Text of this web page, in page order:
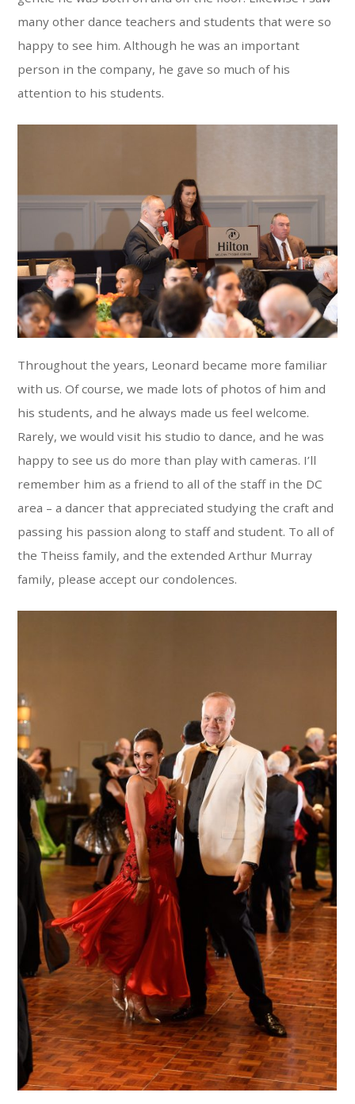
many other dance teachers and students that were so
happy to see him. Although he was an important
person in the company, he gave so much of his
attention to his students.
Throughout the years, Leonard became more familiar
with us. Of course, we made lots of photos of him and
his students, and he always made us feel welcome.
Rarely, we would visit his studio to dance, and he was
happy to see us do more than play with cameras. I’ll
remember him as a friend to all of the staff in the DC
area – a dancer that appreciated studying the craft and
passing his passion along to staff and student. To all of
the Theiss family, and the extended Arthur Murray
family, please accept our condolences.